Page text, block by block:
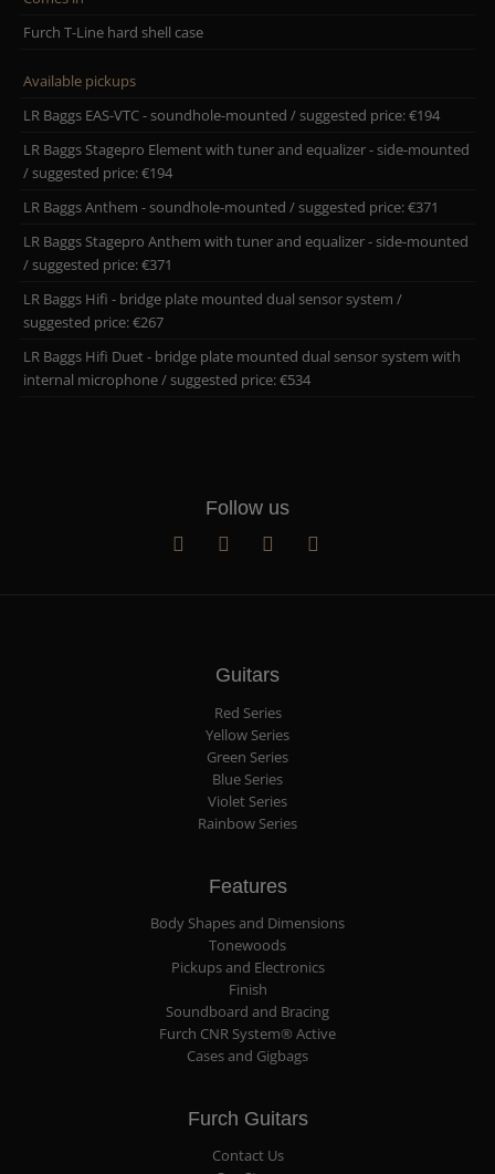
Furch T-Line hard shell case
Available pickups
LR Baggs EAS-VTC - soundhole-mounted / suggested price: €194
LR Baggs Stagepro Element with tuner and equalizer - side-mounted
/ suggested price: €194
LR Baggs Anthem - soundhole-mounted / suggested price: €371
LR Baggs Stagepro Anthem with tuner and equalizer - side-mounted
/ suggested price: €371
LR Baggs Hifi - bridge plate mounted dual sensor system /
suggested price: €267
LR Baggs Hifi Duet - bridge plate mounted dual sensor system with
internal microphone / suggested price: €534
Follow us
Guitars
Red Series
Yellow Series
Green Series
Blue Series
Violet Series
Rainbow Series
Features
Body Shapes and Dimensions
Tonewoods
Pickups and Electronics
Finish
Soundboard and Bracing
Furch CNR System® Active
Cases and Gigbags
Furch Guitars
Contact Us